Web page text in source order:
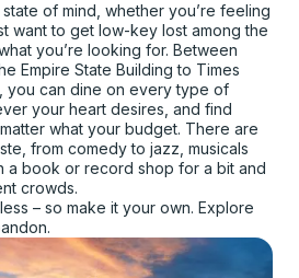
of mind, whether you’re feeling
want to get low-key lost among the
you’re looking for. Between
Empire State Building to Times
you can dine on every type of
your heart desires, and find
what your budget. There are
from comedy to jazz, musicals
a book or record shop for a bit and
crowds.
– so make it your own. Explore